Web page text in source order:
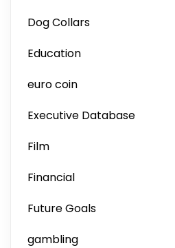
Dog Collars
Education
euro coin
Executive Database
Film
Financial
Future Goals
gambling